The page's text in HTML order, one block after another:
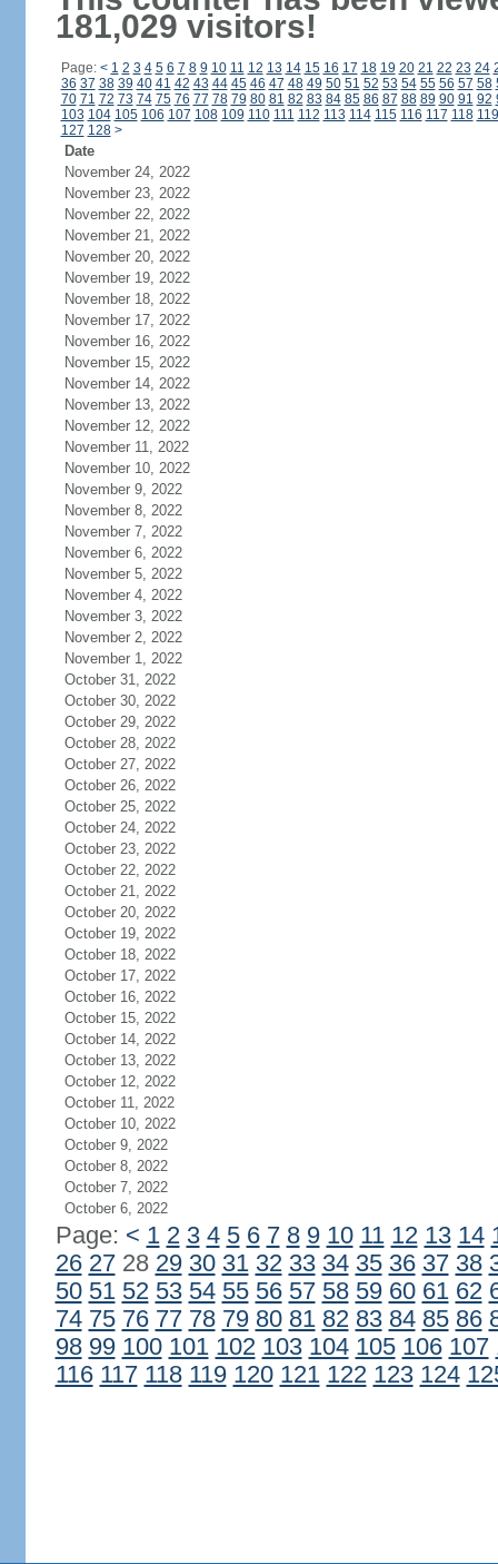
181,029 visitors!
Page: < 1 2 3 4 5 6 7 8 9 10 11 12 13 14 15 16 17 18 19 20 21 22 23 24
36 37 38 39 40 41 42 43 44 45 46 47 48 49 50 51 52 53 54 55 56 57 58
70 71 72 73 74 75 76 77 78 79 80 81 82 83 84 85 86 87 88 89 90 91 92
103 104 105 106 107 108 109 110 111 112 113 114 115 116 117 118 119
127 128 >
Date
November 24, 2022
November 23, 2022
November 22, 2022
November 21, 2022
November 20, 2022
November 19, 2022
November 18, 2022
November 17, 2022
November 16, 2022
November 15, 2022
November 14, 2022
November 13, 2022
November 12, 2022
November 11, 2022
November 10, 2022
November 9, 2022
November 8, 2022
November 7, 2022
November 6, 2022
November 5, 2022
November 4, 2022
November 3, 2022
November 2, 2022
November 1, 2022
October 31, 2022
October 30, 2022
October 29, 2022
October 28, 2022
October 27, 2022
October 26, 2022
October 25, 2022
October 24, 2022
October 23, 2022
October 22, 2022
October 21, 2022
October 20, 2022
October 19, 2022
October 18, 2022
October 17, 2022
October 16, 2022
October 15, 2022
October 14, 2022
October 13, 2022
October 12, 2022
October 11, 2022
October 10, 2022
October 9, 2022
October 8, 2022
October 7, 2022
October 6, 2022
Page: < 1 2 3 4 5 6 7 8 9 10 11 12 13 14
26 2728 29 30 31 32 33 34 35 36 37 38
50 51 52 53 54 55 56 57 58 59 60 61 62
74 75 76 77 78 79 80 81 82 83 84 85 86
98 99 100 101 102 103 104 105 106 107
116 117 118 119 120 121 122 123 124